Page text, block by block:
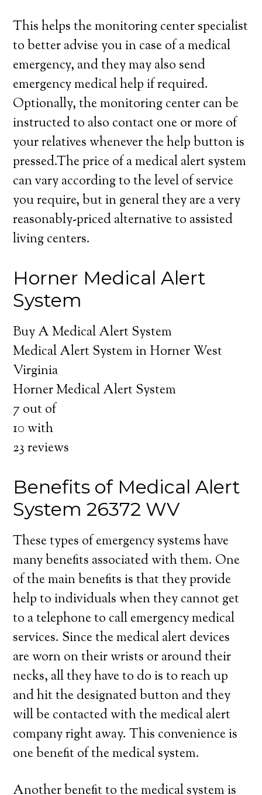
This helps the monitoring center specialist
to better advise you in case of a medical
emergency, and they may also send
emergency medical help if required.
Optionally, the monitoring center can be
instructed to also contact one or more of
your relatives whenever the help button is
pressed.The price of a medical alert system
can vary according to the level of service
you require, but in general they are a very
reasonably-priced alternative to assisted
living centers.
Horner Medical Alert
System
Buy A Medical Alert System
Medical Alert System in Horner West
Virginia
Horner Medical Alert System
7 out of
10 with
23reviews
Benefits of Medical Alert
System 26372 WV
These types of emergency systems have
many benefits associated with them. One
of the main benefits is that they provide
help to individuals when they cannot get
to a telephone to call emergency medical
services. Since the medical alert devices
are worn on their wrists or around their
necks, all they have to do is to reach up
and hit the designated button and they
will be contacted with the medical alert
company right away. This convenience is
one benefit of the medical system.
Another benefit to the medical system is